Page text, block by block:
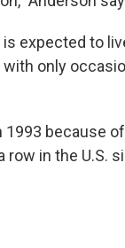
expected to
only
because
in the U.S.